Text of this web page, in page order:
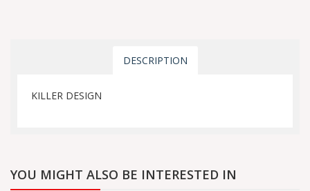
DESCRIPTION
KILLER DESIGN
YOU MIGHT ALSO BE INTERESTED IN